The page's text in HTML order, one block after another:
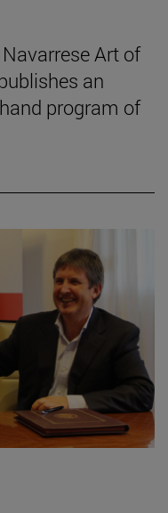
Art of
an
program of